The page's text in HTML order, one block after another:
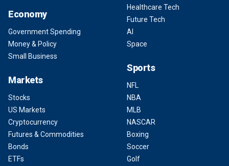
Economy
Government Spending
Money & Policy
Small Business
Markets
Stocks
US Markets
Cryptocurrency
Futures & Commodities
Bonds
ETFs
Healthcare Tech
Future Tech
AI
Space
Sports
NFL
NBA
MLB
NASCAR
Boxing
Soccer
Golf